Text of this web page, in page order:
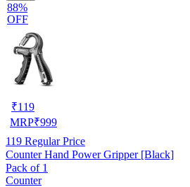
88%
OFF
₹119
MRP₹999
119 Regular Price
Counter Hand Power Gripper [Black]
Pack of 1
Counter